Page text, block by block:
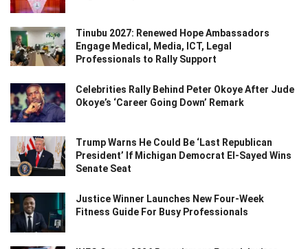
Tinubu 2027: Renewed Hope Ambassadors
Engage Medical, Media, ICT, Legal
Professionals to Rally Support
Celebrities Rally Behind Peter Okoye After Jude
Okoye’s ‘Career Going Down’ Remark
Trump Warns He Could Be ‘Last Republican
President’ If Michigan Democrat El-Sayed Wins
Senate Seat
Justice Winner Launches New Four-Week
Fitness Guide For Busy Professionals